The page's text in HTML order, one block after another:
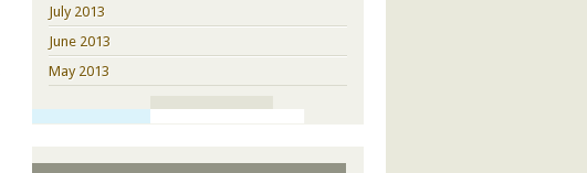
July 2013
June 2013
May 2013